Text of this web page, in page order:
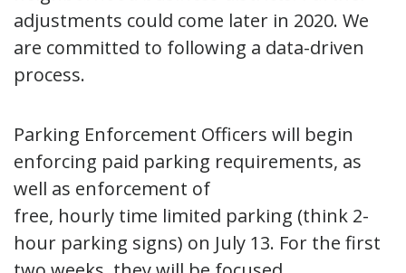
adjustments could come later in 2020. We
are committed to following a data-driven
process.
Parking Enforcement Officers will begin
enforcing paid parking requirements, as
well as enforcement of
free, hourly time limited parking (think 2-
hour parking signs) on July 13. For the first